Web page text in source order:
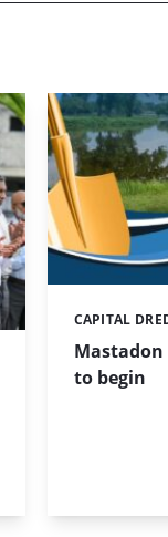
to begin
Categories:
CAPITAL